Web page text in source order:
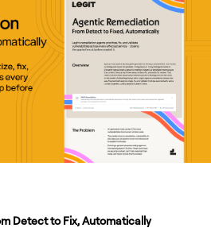
Detect to Fix, Automatically